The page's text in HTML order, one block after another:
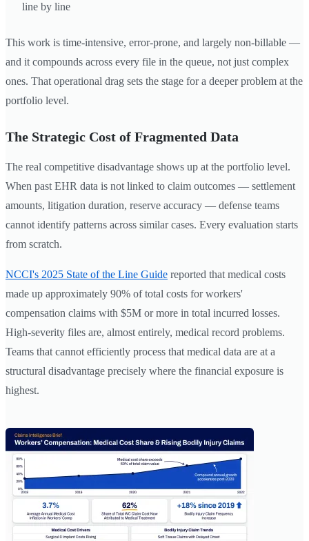
line by line
This work is time-intensive, error-prone, and largely non-billable —
and it compounds across every file in the queue, not just complex
ones. That operational drag sets the stage for a deeper problem at the
portfolio level.
The Strategic Cost of Fragmented Data
The real competitive disadvantage shows up at the portfolio level.
When past EHR data is not linked to claim outcomes — settlement
amounts, litigation duration, reserve accuracy — defense teams
cannot identify patterns across similar cases. Every evaluation starts
from scratch.
NCCI's 2025 State of the Line Guide reported that medical costs
made up approximately 90% of total costs for workers'
compensation claims with $5M or more in total incurred losses.
High-severity files are, almost entirely, medical record problems.
Teams that cannot efficiently process that medical data are at a
structural disadvantage precisely where the financial exposure is
highest.